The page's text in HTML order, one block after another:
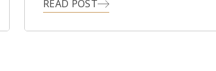
READ POST